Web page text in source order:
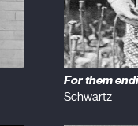
For them
Schwartz